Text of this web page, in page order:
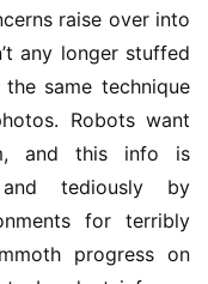
raise over into
any longer stuffed
same technique
Robots want
and this info is
tediously by
for terribly
progress on